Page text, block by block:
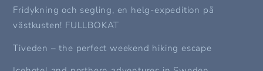
Fridykning och segling, en helg-expedition på
västkusten! FULLBOKAT
Tiveden – the perfect weekend hiking escape